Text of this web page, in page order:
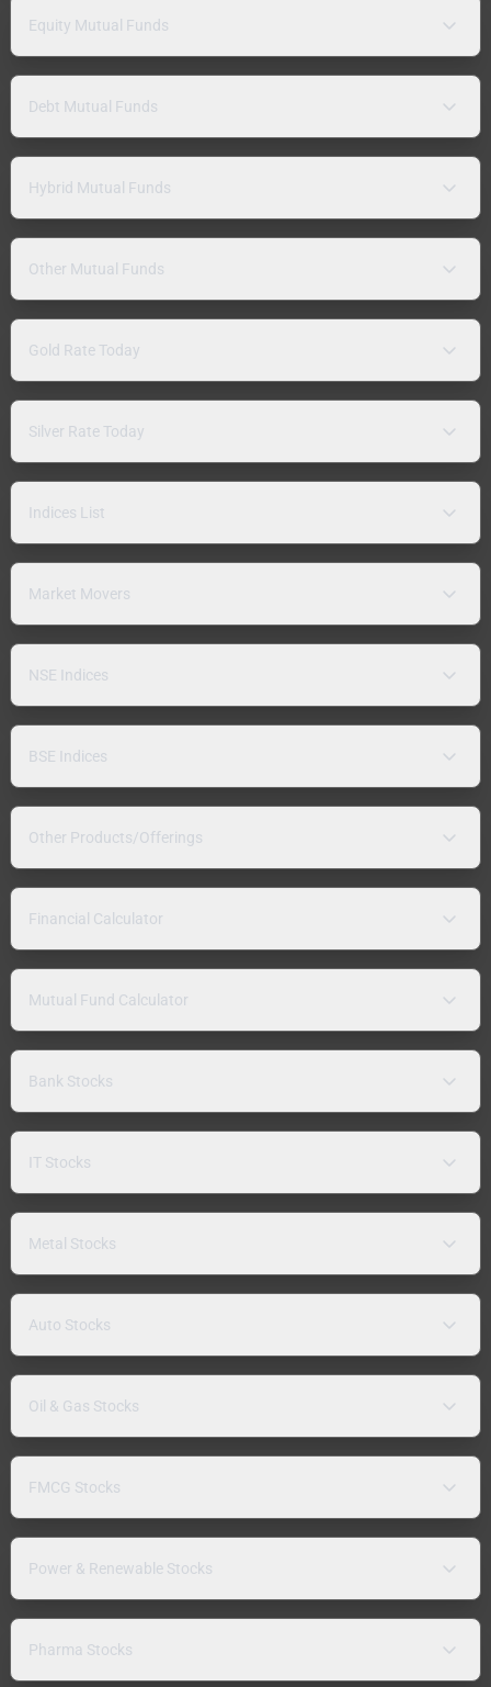
Equity Mutual Funds
Debt Mutual Funds
Hybrid Mutual Funds
Other Mutual Funds
Gold Rate Today
Silver Rate Today
Indices List
Market Movers
NSE Indices
BSE Indices
Other Products/Offerings
Financial Calculator
Mutual Fund Calculator
Bank Stocks
IT Stocks
Metal Stocks
Auto Stocks
Oil & Gas Stocks
FMCG Stocks
Power & Renewable Stocks
Pharma Stocks